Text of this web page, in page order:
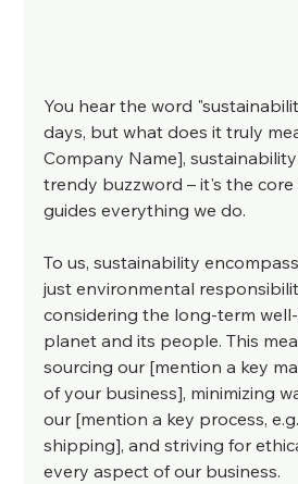
You hear the word
days, but what does it truly
Company Name],
trendy buzzword – it's the
guides everything we do.
To us, sustainability
just environmental
considering the long-term
planet and its people. This
sourcing our [mention a key
of your business], minimizing
our [mention a key process,
shipping], and striving for
every aspect of our business.